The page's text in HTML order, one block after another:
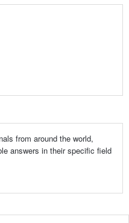
from around the world,
answers in their specific field